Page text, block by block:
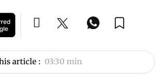
article : 03:30 min